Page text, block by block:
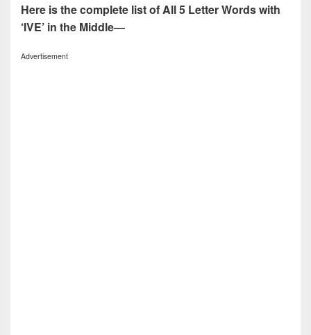
Here is the complete list of All 5 Letter Words with
‘IVE’ in the Middle—
Advertisement